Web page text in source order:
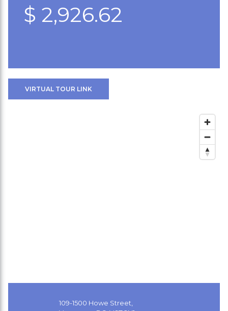
$ 2,926.62
VIRTUAL TOUR LINK
109-1500 Howe Street,